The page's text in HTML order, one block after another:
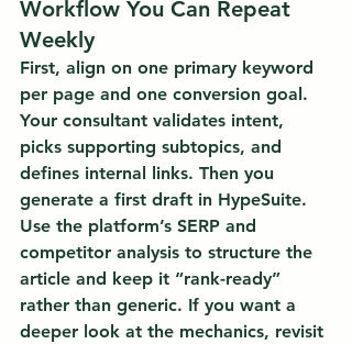
Workflow You Can Repeat
Weekly
First, align on one primary keyword
per page and one conversion goal.
Your consultant validates intent,
picks supporting subtopics, and
defines internal links. Then you
generate a first draft in HypeSuite.
Use the platform’s SERP and
competitor analysis to structure the
article and keep it “rank-ready”
rather than generic. If you want a
deeper look at the mechanics, revisit